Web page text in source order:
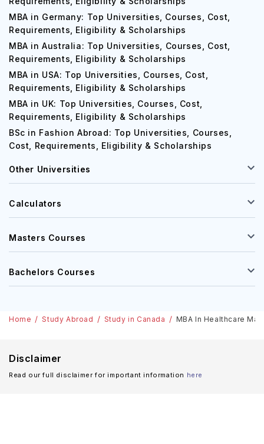
MBA in Germany: Top Universities, Courses, Cost,
Requirements, Eligibility & Scholarships
MBA in Australia: Top Universities, Courses, Cost,
Requirements, Eligibility & Scholarships
MBA in USA: Top Universities, Courses, Cost,
Requirements, Eligibility & Scholarships
MBA in UK: Top Universities, Courses, Cost,
Requirements, Eligibility & Scholarships
BSc in Fashion Abroad: Top Universities, Courses,
Cost, Requirements, Eligibility & Scholarships
Other Universities
Calculators
Masters Courses
Bachelors Courses
Home Study Abroad Study in Canada MBA In Healthcare
Disclaimer
Read our full disclaimer for important information here